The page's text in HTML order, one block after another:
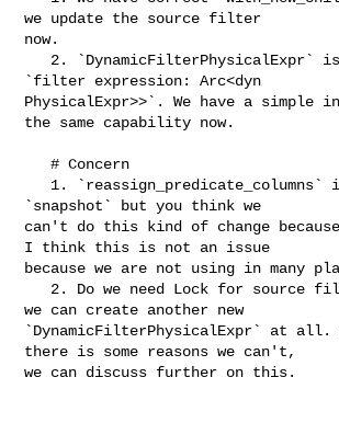
we update the source filter
now.
`filter expression: Arc<dyn
PhysicalExpr>>`. We have a simple
the same capability now.
   # Concern
`snapshot` but you think we
can't do this kind of change
I think this is not an issue
because we are not using in many
we can create another new
`DynamicFilterPhysicalExpr` at all.
there is some reasons we can't,
we can discuss further on this.